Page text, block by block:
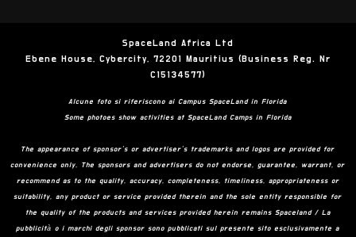
SpaceLand Africa Ltd
Ebene House, Cybercity, 72201 Mauritius (Business Reg. Nr
C15134577)
Alcune foto si riferiscono ai Campus SpaceLand in Florida
Some photoes show activities at SpaceLand Camps in Florida
The appearance of sponsor’s or advertiser’s trademarks and logos are provided for
convenience only. The sponsors and advertisers do not endorse, guarantee, warrant, or
recommend as to the quality, accuracy, completeness, timeliness, appropriateness or
suitability, any product or service provided therein and the sole entity responsible for
the quality of the products and services provided herein remains Spaceland / La
pubblicità o i marchi degli sponsor sono pubblicati sul presente sito esclusivamente a